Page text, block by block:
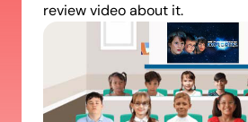
review video about it.
Your City
name